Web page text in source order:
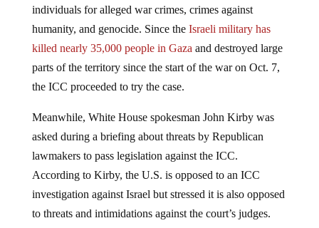
humanity, and genocide. Since the Israeli military has
killed nearly 35,000 people in Gazaand destroyed large
parts of the territory since the start of the war on Oct. 7,
the ICC proceeded to try the case.
asked during a briefing about threats by Republican
lawmakers to pass legislation against the ICC.
According to Kirby, the U.S. is opposed to an ICC
investigation against Israel but stressed it is also opposed
to threats and intimidations against the court’s judges.
This alarmed Israeli officials and they asked the White